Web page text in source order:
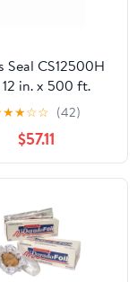
Seal CS12500H
12 in. x 500 ft.
Heavy Duty
Roll Foil, Silver
★★☆☆ (42)
$57.11